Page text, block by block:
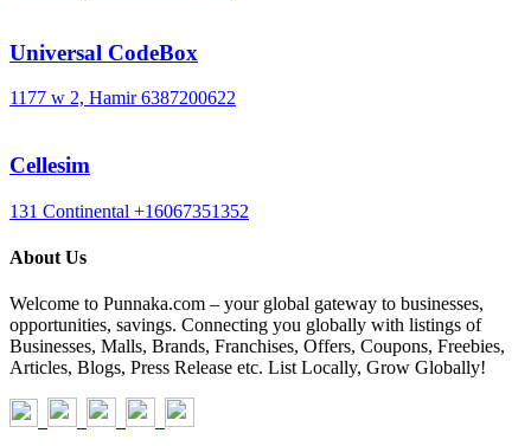
Universal CodeBox
1177 w 2, Hamir 6387200622
Cellesim
131 Continental +16067351352
About Us
Welcome to Punnaka.com – your global gateway to businesses,
opportunities, savings. Connecting you globally with listings of
Businesses, Malls, Brands, Franchises, Offers, Coupons, Freebies,
Articles, Blogs, Press Release etc. List Locally, Grow Globally!